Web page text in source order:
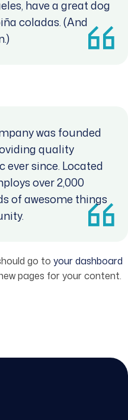
have a great dog
coladas. (And
was founded
quality
since. Located
over 2,000
of awesome things
go to your dashboard
pages for your content.